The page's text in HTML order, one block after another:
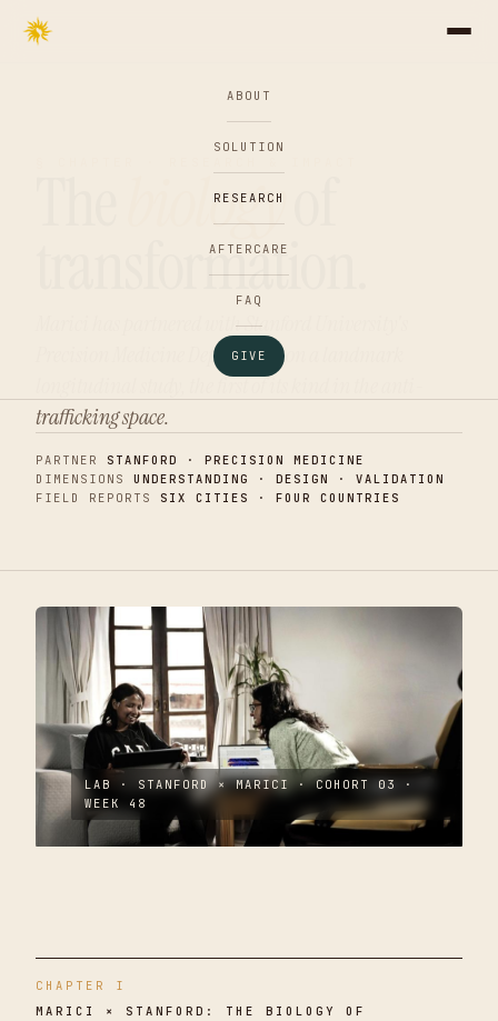
ABOUT
SOLUTION
RESEARCH
AFTERCARE
FAQ
GIVE
biology
transformation.
Marici has partnered with Stanford University's
Precision Medicine Department on a landmark
longitudinal study, the first of its kind in the anti-
trafficking space.
PARTNER STANFORD · PRECISION MEDICINE
DIMENSIONS UNDERSTANDING · DESIGN · VALIDATION
FIELD REPORTS SIX CITIES · FOUR COUNTRIES
LAB · STANFORD × MARICI · COHORT 03 ·
WEEK 48
CHAPTER I
MARICI × STANFORD: THE BIOLOGY OF